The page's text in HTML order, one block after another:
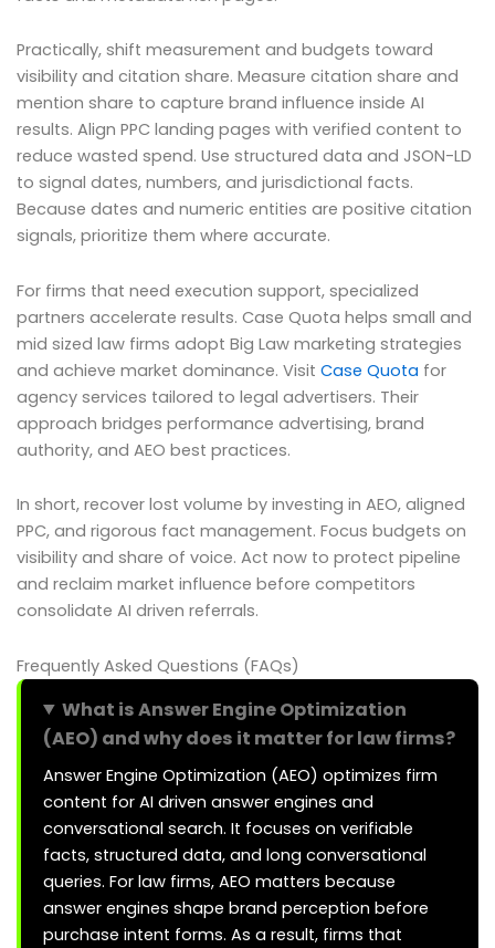
Practically, shift measurement and budgets toward
visibility and citation share. Measure citation share and
mention share to capture brand influence inside AI
results. Align PPC landing pages with verified content to
reduce wasted spend. Use structured data and JSON-LD
to signal dates, numbers, and jurisdictional facts.
Because dates and numeric entities are positive citation
signals, prioritize them where accurate.
For firms that need execution support, specialized
partners accelerate results. Case Quota helps small and
mid sized law firms adopt Big Law marketing strategies
and achieve market dominance. Visit Case Quota for
agency services tailored to legal advertisers. Their
approach bridges performance advertising, brand
authority, and AEO best practices.
In short, recover lost volume by investing in AEO, aligned
PPC, and rigorous fact management. Focus budgets on
visibility and share of voice. Act now to protect pipeline
and reclaim market influence before competitors
consolidate AI driven referrals.
Frequently Asked Questions (FAQs)
What is Answer Engine Optimization
(AEO) and why does it matter for law firms?
Answer Engine Optimization (AEO) optimizes firm
content for AI driven answer engines and
conversational search. It focuses on verifiable
facts, structured data, and long conversational
queries. For law firms, AEO matters because
answer engines shape brand perception before
purchase intent forms. As a result, firms that